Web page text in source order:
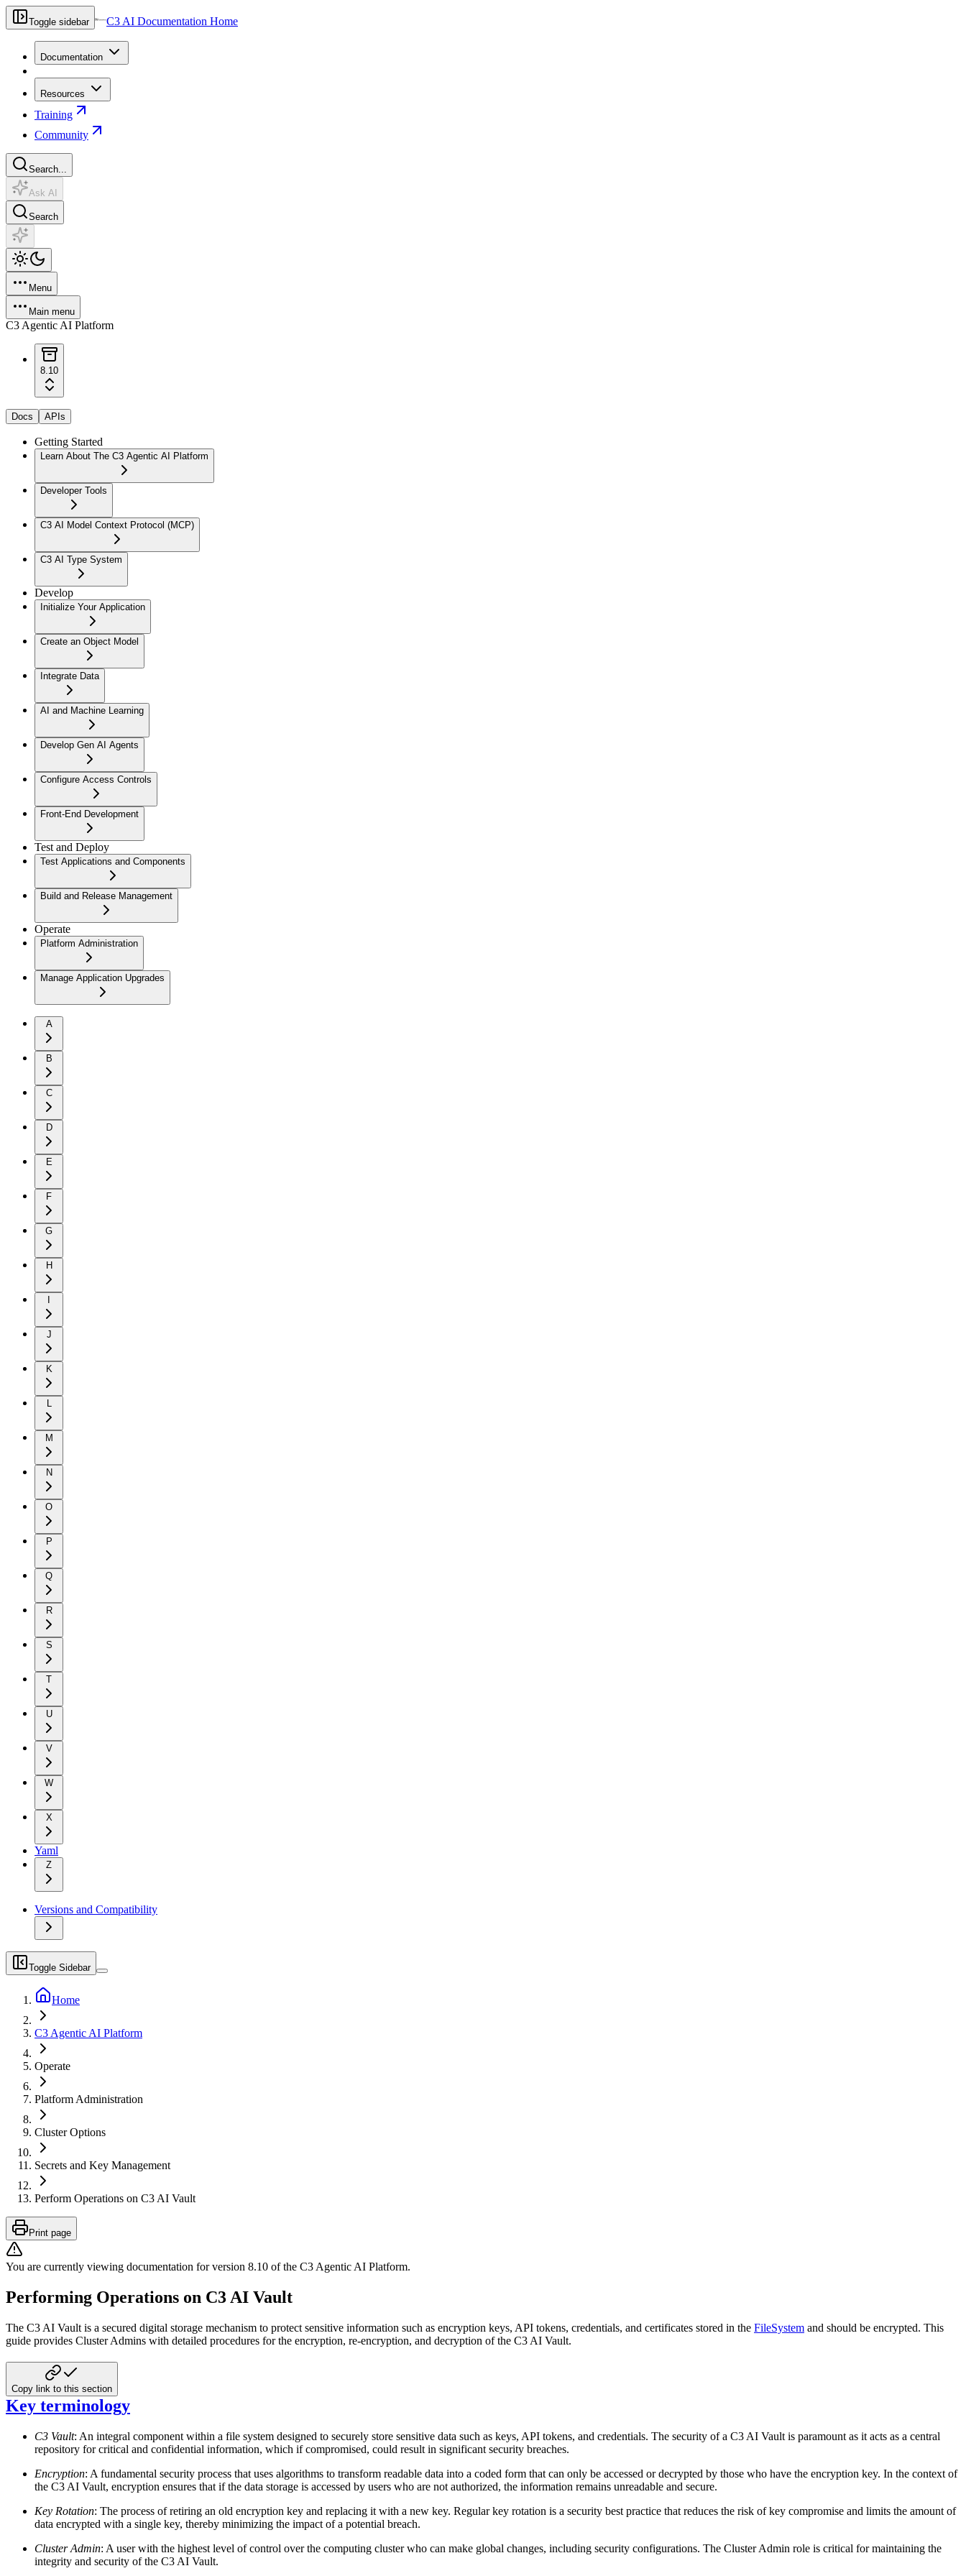
Toggle sidebar C3 AI Documentation Home
Documentation
Resources
Training
Community
Search...
Ask AI
Search
Menu
Main menu
C3 Agentic AI Platform
8.10
Docs APIs
Getting Started
Learn About The C3 Agentic AI Platform
Developer Tools
C3 AI Model Context Protocol (MCP)
C3 AI Type System
Develop
Initialize Your Application
Create an Object Model
Integrate Data
AI and Machine Learning
Develop Gen AI Agents
Configure Access Controls
Front-End Development
Test and Deploy
Test Applications and Components
Build and Release Management
Operate
Platform Administration
Manage Application Upgrades
A
B
C
D
E
F
G
H
J
K
L
M
N
O
P
Q
R
S
T
U
V
W
X
Yaml
Z
Versions and Compatibility
Toggle Sidebar
Home
C3 Agentic AI Platform
Operate
Platform Administration
Cluster Options
Secrets and Key Management
Perform Operations on C3 AI Vault
Print page
You are currently viewing documentation for version 8.10 of the C3 Agentic AI Platform.
Performing Operations on C3 AI Vault
The C3 AI Vault is a secured digital storage mechanism to protect sensitive information such as encryption keys, API tokens, credentials, and certificates stored in the FileSystem and should be encrypted. This
guide provides Cluster Admins with detailed procedures for the encryption, re-encryption, and decryption of the C3 AI Vault.
Copy link to this section
Key terminology
C3 Vault: An integral component within a file system designed to securely store sensitive data such as keys, API tokens, and credentials. The security of a C3 AI Vault is paramount as it acts as a central
repository for critical and confidential information, which if compromised, could result in significant security breaches.
Encryption: A fundamental security process that uses algorithms to transform readable data into a coded form that can only be accessed or decrypted by those who have the encryption key. In the context of
the C3 AI Vault, encryption ensures that if the data storage is accessed by users who are not authorized, the information remains unreadable and secure.
Key Rotation: The process of retiring an old encryption key and replacing it with a new key. Regular key rotation is a security best practice that reduces the risk of key compromise and limits the amount of
data encrypted with a single key, thereby minimizing the impact of a potential breach.
Cluster Admin: A user with the highest level of control over the computing cluster who can make global changes, including security configurations. The Cluster Admin role is critical for maintaining the
integrity and security of the C3 AI Vault.